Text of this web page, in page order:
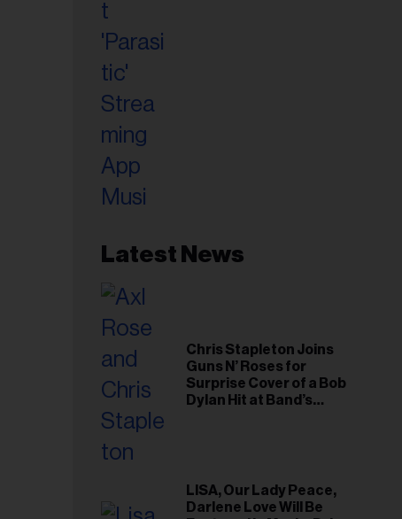
Latest News
Chris Stapleton Joins
Guns N’ Roses for
Surprise Cover of a Bob
Dylan Hit at Band’s
LISA, Our Lady Peace,
Darlene Love Will Be